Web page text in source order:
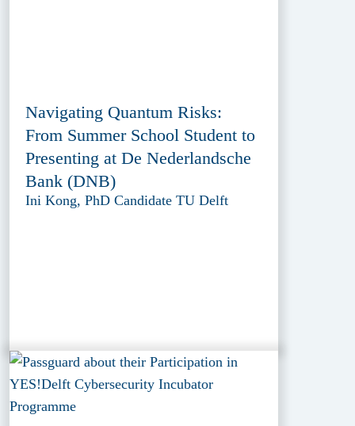
Navigating Quantum Risks:
From Summer School Student to
Presenting at De Nederlandsche
Bank (DNB)
Ini Kong, PhD Candidate TU Delft